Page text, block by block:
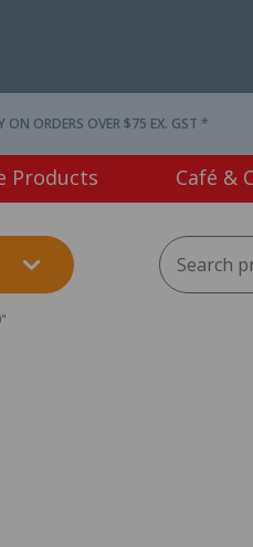
ON ORDERS OVER $75 EX. GST *
Products Café &